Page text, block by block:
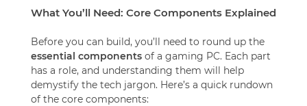
What You’ll Need: Core Components Explained
Before you can build, you’ll need to round up the
essential components of a gaming PC. Each part
has a role, and understanding them will help
demystify the tech jargon. Here’s a quick rundown
of the core components: